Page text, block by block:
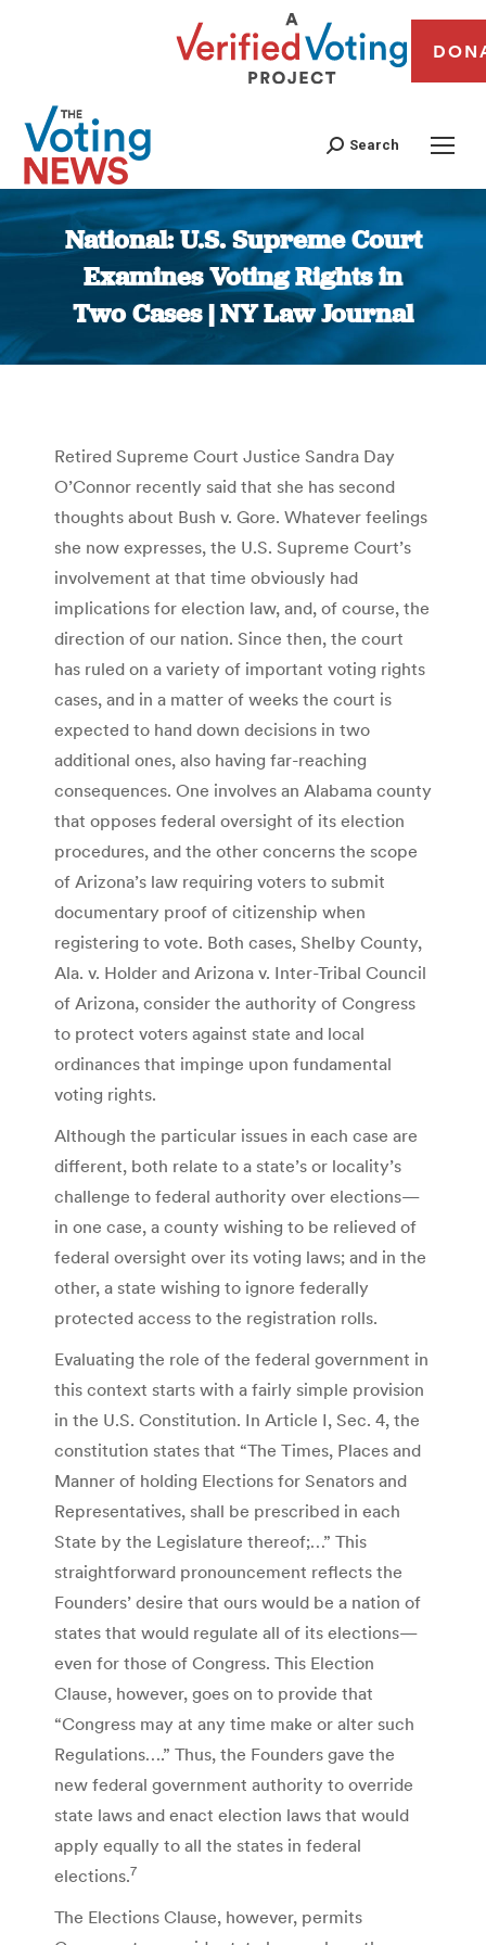
Search
National: U.S. Supreme Court
Examines Voting Rights in
Two Cases | NY Law Journal
You are here:
Retired Supreme Court Justice Sandra Day
O’Connor recently said that she has second
thoughts about Bush v. Gore. Whatever feelings
she now expresses, the U.S. Supreme Court’s
involvement at that time obviously had
implications for election law, and, of course, the
direction of our nation. Since then, the court
has ruled on a variety of important voting rights
cases, and in a matter of weeks the court is
expected to hand down decisions in two
additional ones, also having far-reaching
consequences. One involves an Alabama county
that opposes federal oversight of its election
procedures, and the other concerns the scope
of Arizona’s law requiring voters to submit
documentary proof of citizenship when
registering to vote. Both cases, Shelby County,
Ala. v. Holder and Arizona v. Inter-Tribal Council
of Arizona, consider the authority of Congress
to protect voters against state and local
ordinances that impinge upon fundamental
voting rights.
Although the particular issues in each case are
different, both relate to a state’s or locality’s
challenge to federal authority over elections—
in one case, a county wishing to be relieved of
federal oversight over its voting laws; and in the
other, a state wishing to ignore federally
protected access to the registration rolls.
Evaluating the role of the federal government in
this context starts with a fairly simple provision
in the U.S. Constitution. In Article I, Sec. 4, the
constitution states that “The Times, Places and
Manner of holding Elections for Senators and
Representatives, shall be prescribed in each
State by the Legislature thereof;…” This
straightforward pronouncement reflects the
Founders’ desire that ours would be a nation of
states that would regulate all of its elections—
even for those of Congress. This Election
Clause, however, goes on to provide that
“Congress may at any time make or alter such
Regulations….” Thus, the Founders gave the
new federal government authority to override
state laws and enact election laws that would
apply equally to all the states in federal
elections.7
The Elections Clause, however, permits